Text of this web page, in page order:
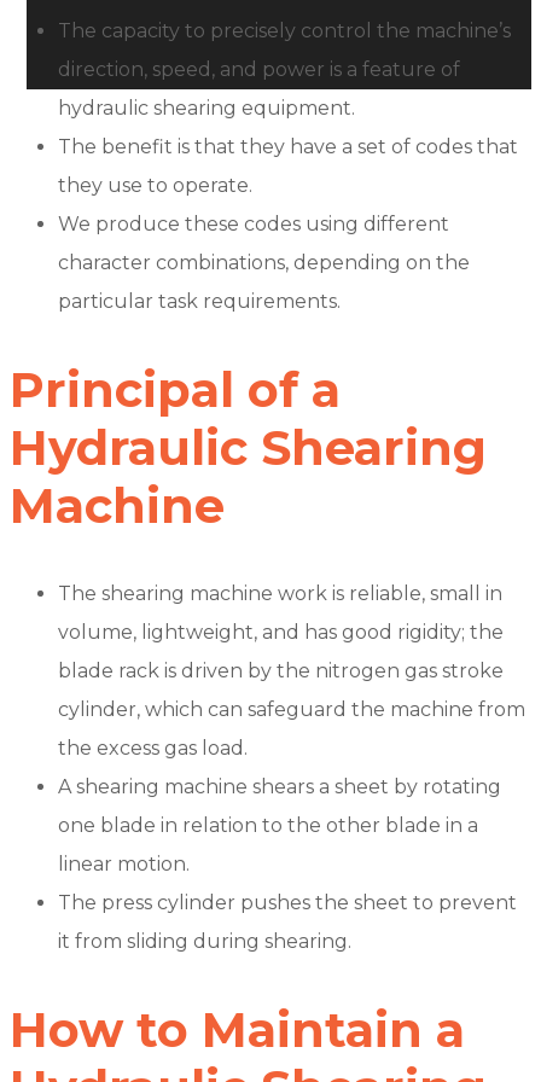
The capacity to precisely control the machine’s
direction, speed, and power is a feature of
hydraulic shearing equipment.
The benefit is that they have a set of codes that
they use to operate.
We produce these codes using different
character combinations, depending on the
particular task requirements.
Principal of a
Hydraulic Shearing
Machine
The shearing machine work is reliable, small in
volume, lightweight, and has good rigidity; the
blade rack is driven by the nitrogen gas stroke
cylinder, which can safeguard the machine from
the excess gas load.
A shearing machine shears a sheet by rotating
one blade in relation to the other blade in a
linear motion.
The press cylinder pushes the sheet to prevent
it from sliding during shearing.
How to Maintain a